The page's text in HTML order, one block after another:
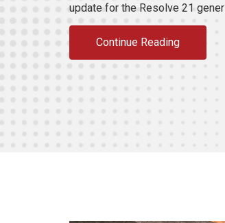
update for the Resolve 21 gener
Continue Reading